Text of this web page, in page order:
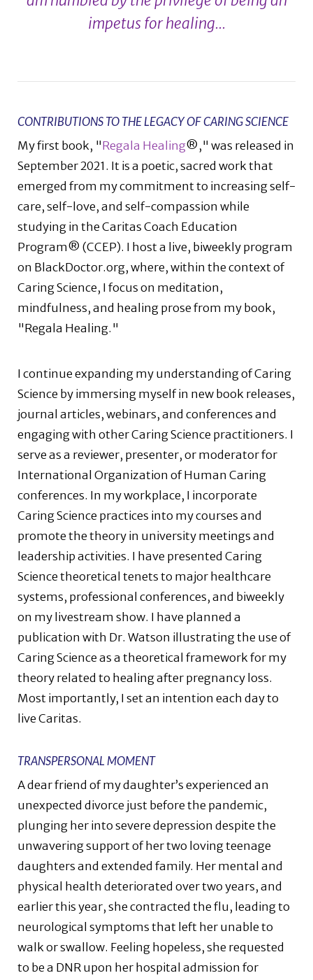
impetus for healing...
CONTRIBUTIONS TO THE LEGACY OF CARING SCIENCE
My first book, "Regala Healing®," was released in
September 2021. It is a poetic, sacred work that
emerged from my commitment to increasing self-
care, self-love, and self-compassion while
studying in the Caritas Coach Education
Program® (CCEP). I host a live, biweekly program
on BlackDoctor.org, where, within the context of
Caring Science, I focus on meditation,
mindfulness, and healing prose from my book,
"Regala Healing."
I continue expanding my understanding of Caring
Science by immersing myself in new book releases,
journal articles, webinars, and conferences and
engaging with other Caring Science practitioners. I
serve as a reviewer, presenter, or moderator for
International Organization of Human Caring
conferences. In my workplace, I incorporate
Caring Science practices into my courses and
promote the theory in university meetings and
leadership activities. I have presented Caring
Science theoretical tenets to major healthcare
systems, professional conferences, and biweekly
on my livestream show. I have planned a
publication with Dr. Watson illustrating the use of
Caring Science as a theoretical framework for my
theory related to healing after pregnancy loss.
Most importantly, I set an intention each day to
live Caritas.
TRANSPERSONAL MOMENT
A dear friend of my daughter’s experienced an
unexpected divorce just before the pandemic,
plunging her into severe depression despite the
unwavering support of her two loving teenage
daughters and extended family. Her mental and
physical health deteriorated over two years, and
earlier this year, she contracted the flu, leading to
neurological symptoms that left her unable to
walk or swallow. Feeling hopeless, she requested
to be a DNR upon her hospital admission for